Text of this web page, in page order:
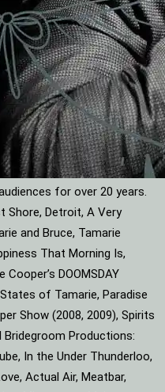
for over 20 years.
Shore, Detroit, A Very
and Bruce, Tamarie
That Morning Is,
DOOMSDAY
of Tamarie, Paradise
Show (2008, 2009), Spirits
Productions:
In the Under Thunderloo,
Actual Air, Meatbar,